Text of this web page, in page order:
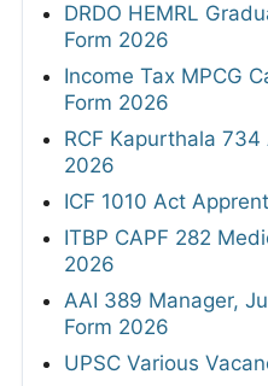
DRDO HEMRL
Form 2026
Income Tax MPCG
Form 2026
RCF Kapurthala
2026
ICF 1010 Act
ITBP CAPF 282
2026
AAI 389 Manager,
Form 2026
UPSC Various